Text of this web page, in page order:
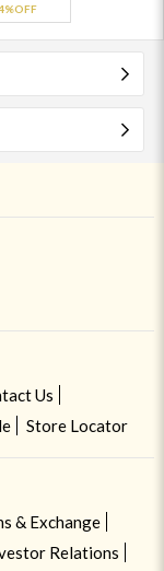
Us
Store Locator
& Exchange
Relations